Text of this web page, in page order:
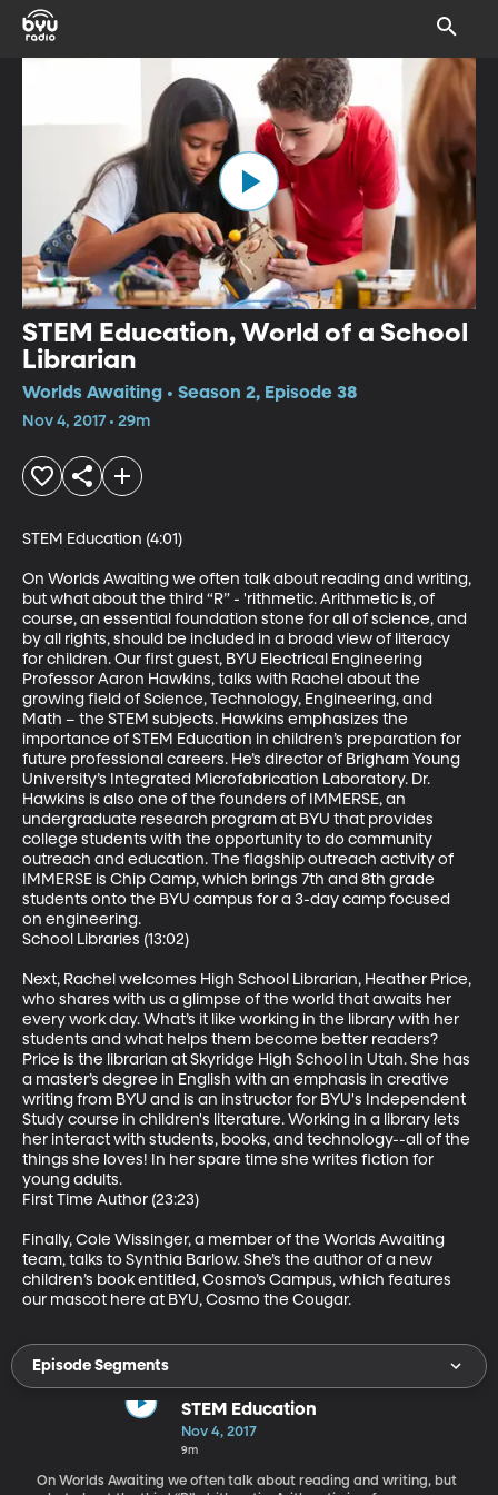
STEM Education, World of a School
Librarian
Worlds Awaiting • Season 2, Episode 38
Nov 4, 2017 • 29m
STEM Education (4:01)
On Worlds Awaiting we often talk about reading and writing,
but what about the third “R” - 'rithmetic. Arithmetic is, of
course, an essential foundation stone for all of science, and
by all rights, should be included in a broad view of literacy
for children. Our first guest, BYU Electrical Engineering
Professor Aaron Hawkins, talks with Rachel about the
growing field of Science, Technology, Engineering, and
Math – the STEM subjects. Hawkins emphasizes the
importance of STEM Education in children’s preparation for
future professional careers. He’s director of Brigham Young
University’s Integrated Microfabrication Laboratory. Dr.
Hawkins is also one of the founders of IMMERSE, an
undergraduate research program at BYU that provides
college students with the opportunity to do community
outreach and education. The flagship outreach activity of
IMMERSE is Chip Camp, which brings 7th and 8th grade
students onto the BYU campus for a 3-day camp focused
on engineering.
School Libraries (13:02)
Next, Rachel welcomes High School Librarian, Heather Price,
who shares with us a glimpse of the world that awaits her
every work day. What’s it like working in the library with her
students and what helps them become better readers?
Price is the librarian at Skyridge High School in Utah. She has
a master’s degree in English with an emphasis in creative
writing from BYU and is an instructor for BYU's Independent
Study course in children's literature. Working in a library lets
her interact with students, books, and technology--all of the
things she loves! In her spare time she writes fiction for
young adults.
First Time Author (23:23)
Finally, Cole Wissinger, a member of the Worlds Awaiting
team, talks to Synthia Barlow. She’s the author of a new
children’s book entitled, Cosmo’s Campus, which features
our mascot here at BYU, Cosmo the Cougar.
Episode Segments
STEM Education
Nov 4, 2017
9m
On Worlds Awaiting we often talk about reading and writing, but